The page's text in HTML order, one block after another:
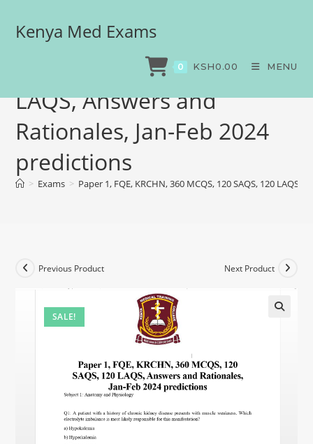
Kenya Med Exams
0 KSH0.00 MENU
Paper 1, FQE, KRCHN, 360
MCQS, 120 SAQS, 120
LAQS, Answers and
Rationales, Jan-Feb 2024
predictions
> Exams > Paper 1, FQE, KRCHN, 360 MCQS, 120 SAQS, 120
SALE!
Previous Product Next Product